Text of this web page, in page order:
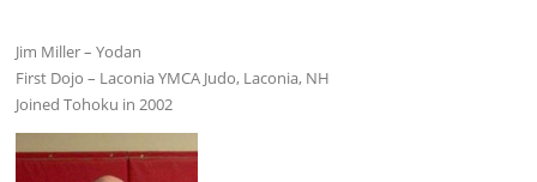
Jim Miller – Yodan
First Dojo – Laconia YMCA Judo, Laconia, NH
Joined Tohoku in 2002